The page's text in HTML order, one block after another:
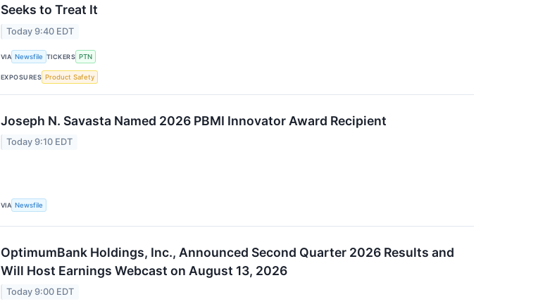
Seeks to Treat It
Today 9:40 EDT
VIA Newsfile TICKERS PTN
EXPOSURES Product Safety
Joseph N. Savasta Named 2026 PBMI Innovator Award Recipient
Today 9:10 EDT
VIA Newsfile
OptimumBank Holdings, Inc., Announced Second Quarter 2026 Results and
Will Host Earnings Webcast on August 13, 2026
Today 9:00 EDT